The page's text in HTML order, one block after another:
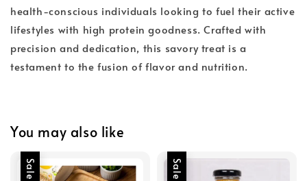
health-conscious individuals looking to fuel their active
lifestyles with high protein goodness. Crafted with
precision and dedication, this savory treat is a
testament to the fusion of flavor and nutrition.
You may also like
Sale Sale